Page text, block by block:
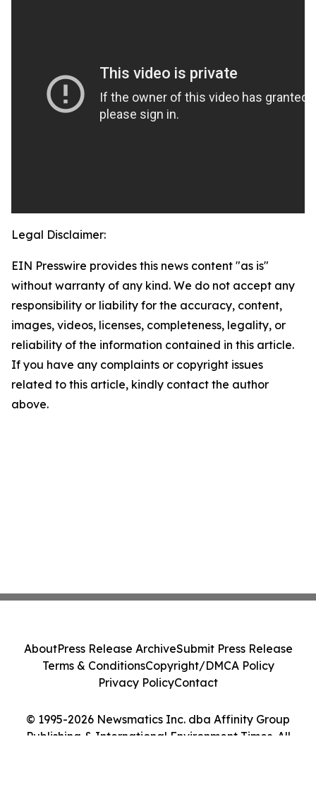
Legal Disclaimer:
EIN Presswire provides this news content "as is"
without warranty of any kind. We do not accept any
responsibility or liability for the accuracy, content,
images, videos, licenses, completeness, legality, or
reliability of the information contained in this article.
If you have any complaints or copyright issues
related to this article, kindly contact the author
above.
© 1995-2026 Newsmatics Inc. dba Affinity Group
Publishing & International Environment Times. All
AboutPress Release ArchiveSubmit Press Release
Terms & ConditionsCopyright/DMCA Policy
Privacy PolicyContact